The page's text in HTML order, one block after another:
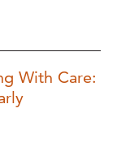
With Care: